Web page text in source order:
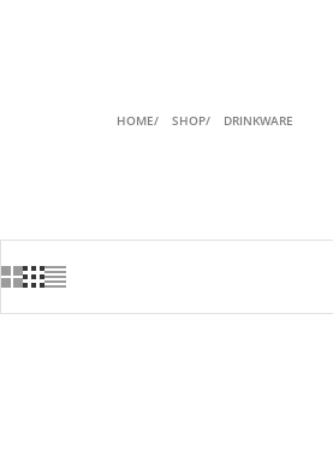
HOME SHOP DRINKWARE